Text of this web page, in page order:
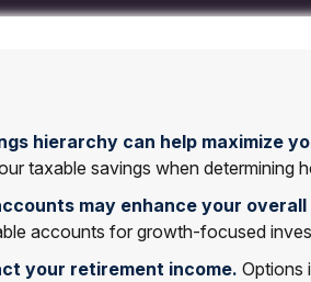
hierarchy can help maximize
taxable savings when determining
may enhance your
accounts for growth-focused
your retirement income. Options